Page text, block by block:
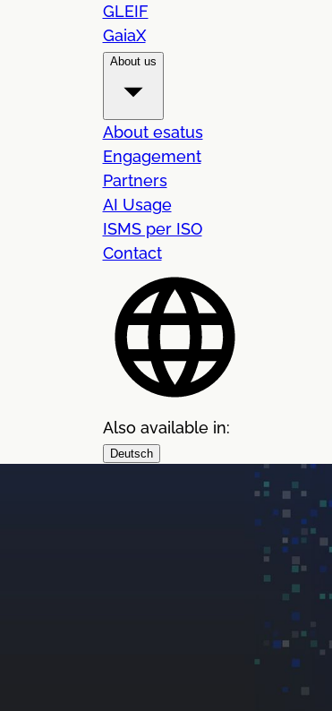
GLEIF
GaiaX
About us
About esatus
Engagement
Partners
AI Usage
ISMS per ISO
Contact
Also available in:
Deutsch